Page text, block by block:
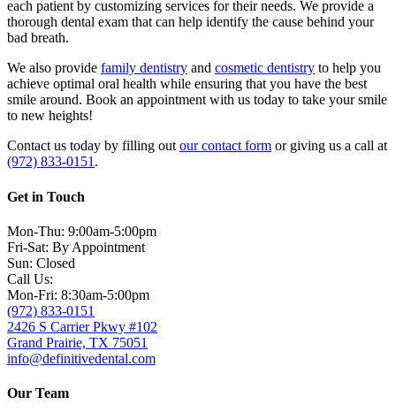
each patient by customizing services for their needs. We provide a
thorough dental exam that can help identify the cause behind your
bad breath.
We also provide family dentistry and cosmetic dentistry to help you
achieve optimal oral health while ensuring that you have the best
smile around. Book an appointment with us today to take your smile
to new heights!
Contact us today by filling outour contact form or giving us a call at
(972) 833-0151.
Get in Touch
Mon-Thu: 9:00am-5:00pm
Fri-Sat: By Appointment
Sun: Closed
Call Us:
Mon-Fri: 8:30am-5:00pm
(972) 833-0151
2426 S Carrier Pkwy #102
Grand Prairie, TX 75051
info@definitivedental.com
Our Team